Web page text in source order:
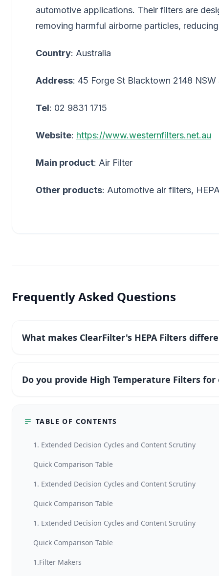
automotive applications. Their filters are
removing harmful airborne particles,
Country: Australia
Address: 45 Forge St Blacktown 2148
Tel: 02 9831 1715
Website: https://www.westernfilters.net.au
Main product: Air Filter
Other products: Automotive air filters,
Frequently Asked Questions
What makes ClearFilter's HEPA Filters
Do you provide High Temperature Filters
TABLE OF CONTENTS
1. Extended Decision Cycles and Content Scrutiny
Quick Comparison Table
1. Extended Decision Cycles and Content Scrutiny
Quick Comparison Table
1. Extended Decision Cycles and Content Scrutiny
Quick Comparison Table
1.Filter Makers